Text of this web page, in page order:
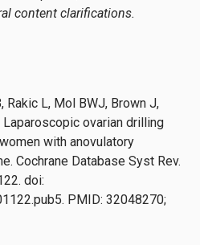
content clarifications.
Rakic L, Mol BWJ, Brown J,
Laparoscopic ovarian drilling
with anovulatory
Cochrane Database Syst Rev.
doi:
PMID: 32048270;